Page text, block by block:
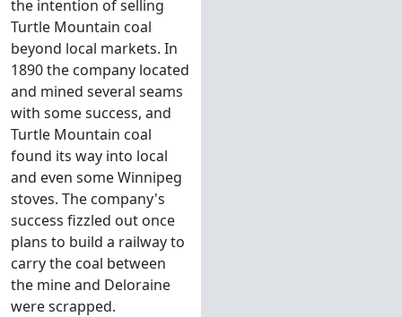
the intention of selling
Turtle Mountain coal
beyond local markets. In
1890 the company located
and mined several seams
with some success, and
Turtle Mountain coal
found its way into local
and even some Winnipeg
stoves. The company's
success fizzled out once
plans to build a railway to
carry the coal between
the mine and Deloraine
were scrapped.